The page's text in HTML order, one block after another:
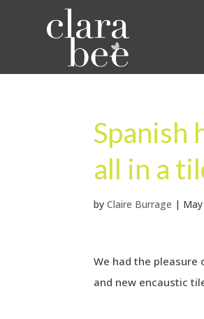
Spanish
all in a
byClaire Burrage |
We had the pleasure
and new encaustic